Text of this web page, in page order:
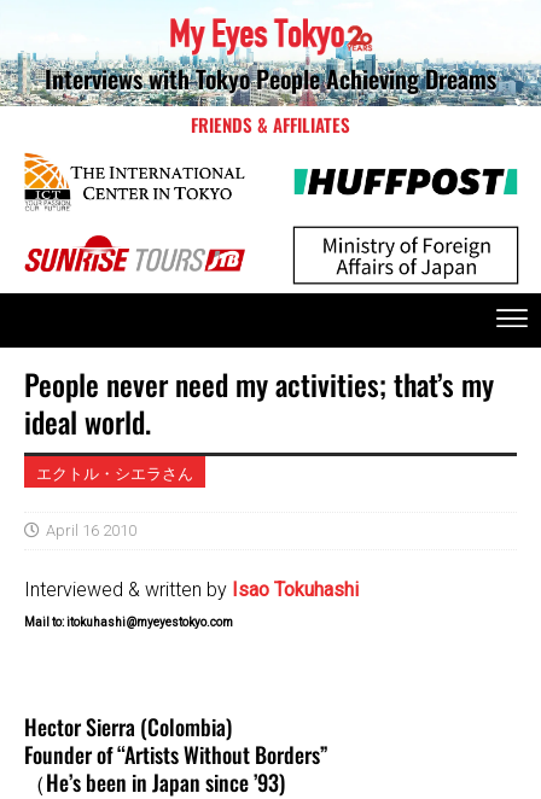
Interviews with Tokyo People Achieving Dreams
FRIENDS & AFFILIATES
People never need my activities; that’s my
ideal world.
エクトル・シエラさん
April 16 2010
Interviewed & written by Isao Tokuhashi
Mail to: itokuhashi@myeyestokyo.com
Hector Sierra (Colombia)
Founder of “Artists Without Borders”
（He’s been in Japan since ’93)